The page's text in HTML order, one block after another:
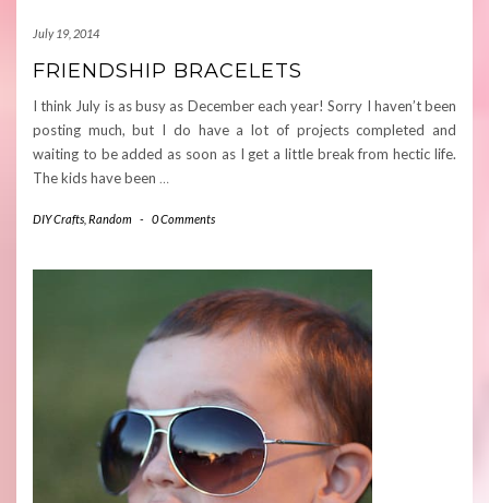
July 19, 2014
FRIENDSHIP BRACELETS
I think July is as busy as December each year! Sorry I haven’t been
posting much, but I do have a lot of projects completed and
waiting to be added as soon as I get a little break from hectic life.
The kids have been …
DIY Crafts Random - 0 Comments